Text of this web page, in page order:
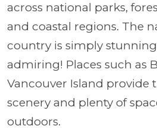
across national parks,
and coastal regions. The
country is simply
admiring! Places such as
Vancouver Island provide
scenery and plenty of
outdoors.